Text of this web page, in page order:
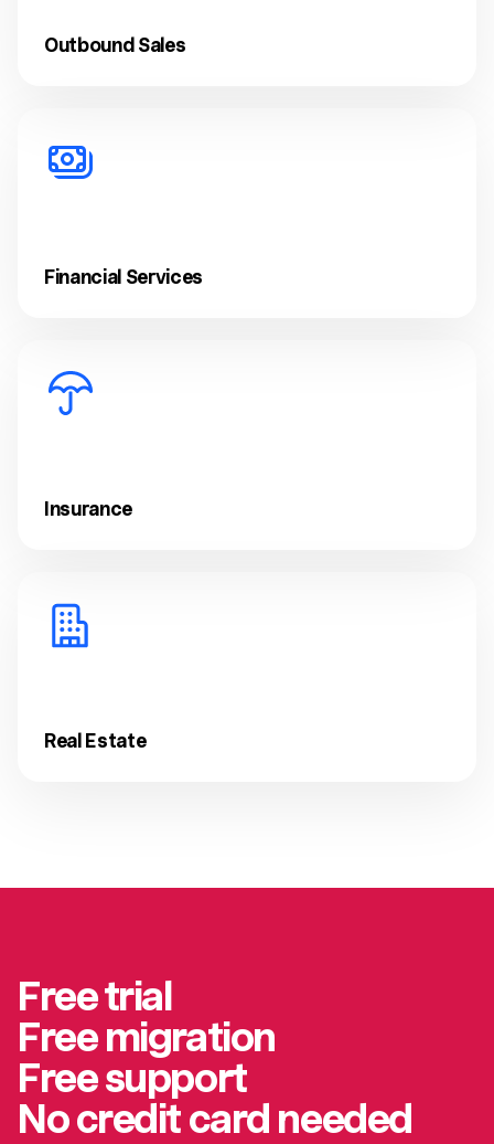
Outbound Sales
Financial Services
Insurance
Real Estate
Free trial
Free migration
Free support
No credit card needed